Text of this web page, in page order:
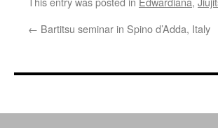
← Bartitsu seminar in Spino d’Adda, Italy